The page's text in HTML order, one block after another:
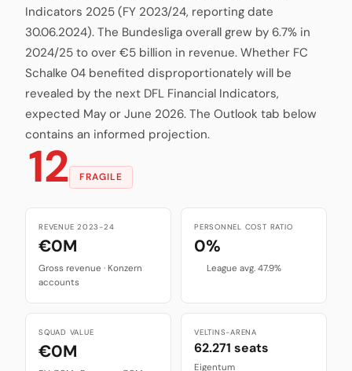
Indicators 2025 (FY 2023/24, reporting date
30.06.2024). The Bundesliga overall grew by 6.7% in
2024/25 to over €5 billion in revenue. Whether FC
Schalke 04 benefited disproportionately will be
revealed by the next DFL Financial Indicators,
expected May or June 2026. The Outlook tab below
contains an informed projection.
12 FRAGILE
REVENUE 2023-24
€0M
Gross revenue · Konzern
accounts
PERSONNEL COST RATIO
0%
League avg. 47.9%
SQUAD VALUE
€0M
VELTINS-ARENA
62.271 seats
Eigentum